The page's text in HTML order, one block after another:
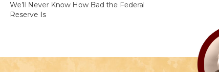
We’ll Never Know How Bad the Federal
Reserve Is